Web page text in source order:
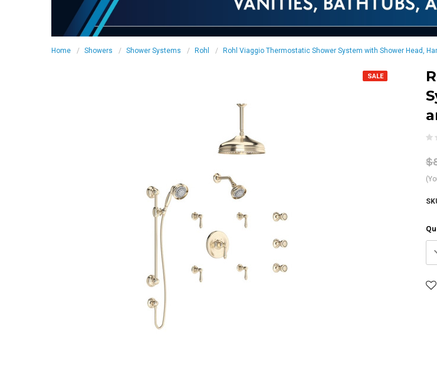
Home Showers Shower Systems Rohl Rohl Viaggio Thermostatic Shower System with Shower Head,
SALE